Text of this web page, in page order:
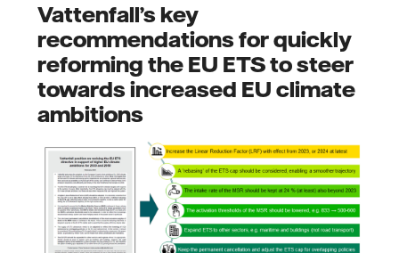
Vattenfall’s key
recommendations for quickly
reforming the EU ETS to steer
towards increased EU climate
ambitions